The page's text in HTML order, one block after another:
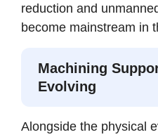
reduction and
become mainstream in
Machining
Evolving
Alongside the physical